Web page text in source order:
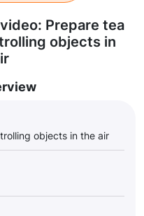
Prepare tea
objects in
objects in the air